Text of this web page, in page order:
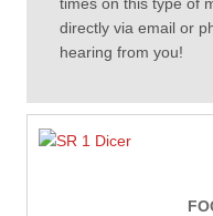
times on this type of
directly via email or
hearing from you!